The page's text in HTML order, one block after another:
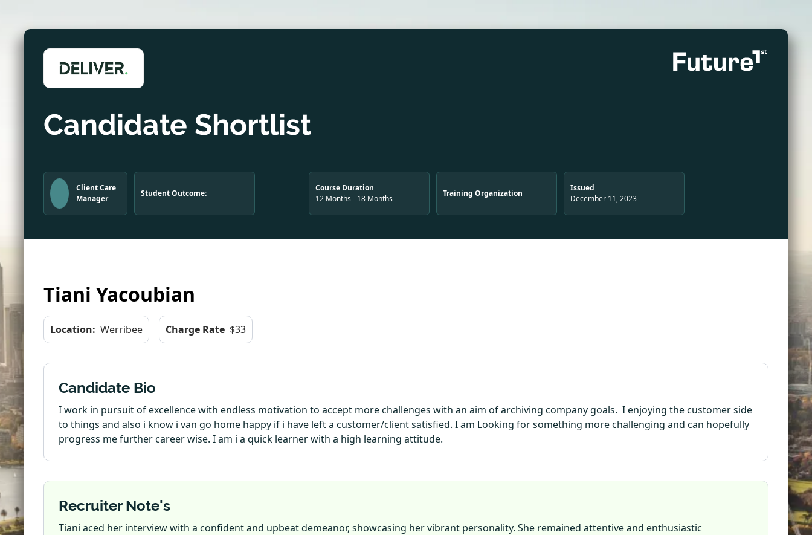
Candidate Shortlist
Client Care
Manager
Student Outcome:
Course Duration
12 Months - 18 Months
Training Organization
Issued
December 11, 2023
Tiani Yacoubian
Location: Werribee Charge Rate $33
Candidate Bio
I work in pursuit of excellence with endless motivation to accept more challenges with an aim of archiving company goals. I enjoying the customer side
to things and also i know i van go home happy if i have left a customer/client satisfied. I am Looking for something more challenging and can hopefully
progress me further career wise. I am i a quick learner with a high learning attitude.
Recruiter Note's
Tiani aced her interview with a confident and upbeat demeanor, showcasing her vibrant personality. She remained attentive and enthusiastic